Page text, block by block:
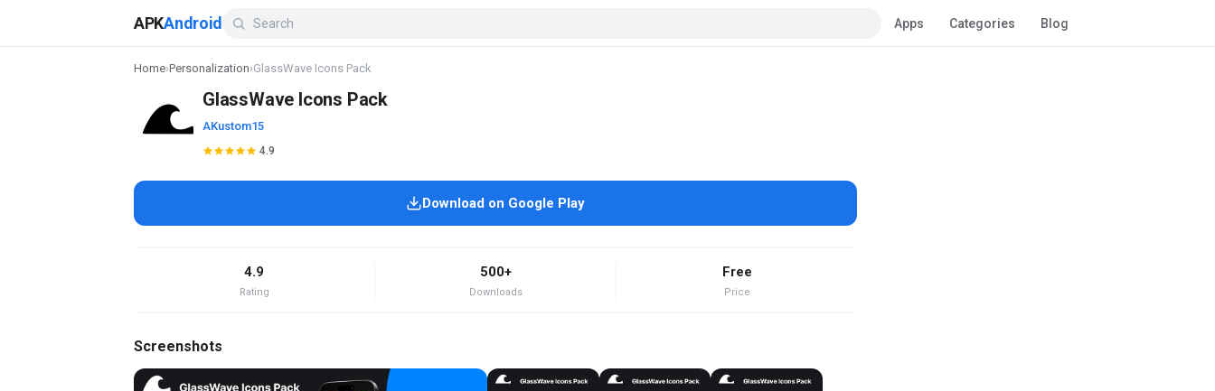
APKAndroid Apps Categories Blog
Home›Personalization›GlassWave Icons Pack
GlassWave Icons Pack
AKustom15
4.9
Download on Google Play
4.9
Rating
500+
Downloads
Free
Price
Screenshots